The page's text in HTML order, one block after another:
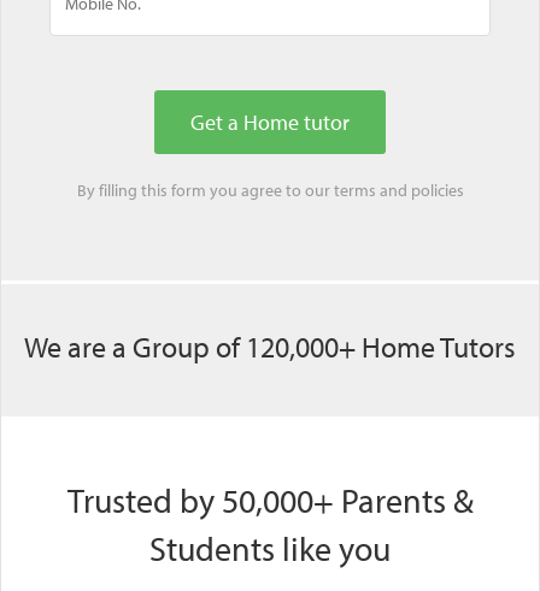
By filling this form you agree to ourterms and policies
We are a Group of 120,000+ Home Tutors
Trusted by 50,000+ Parents &
Students like you